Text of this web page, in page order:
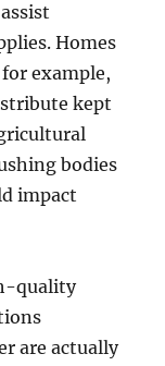
Homes
example,
kept
bodies
impact
quality
are actually